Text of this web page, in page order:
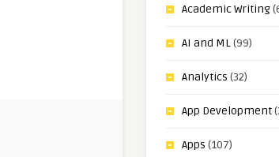
Academic Writing
AI and ML(99)
Analytics (32)
App Development
Apps (107)